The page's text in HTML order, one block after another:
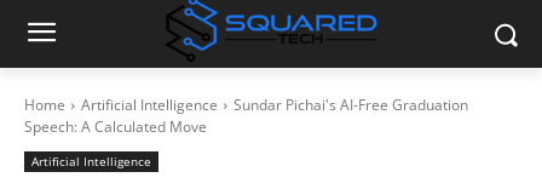
Home Artificial Intelligence
Sundar Pichai's AI-Free Graduation
Speech: A Calculated Move
Artificial Intelligence